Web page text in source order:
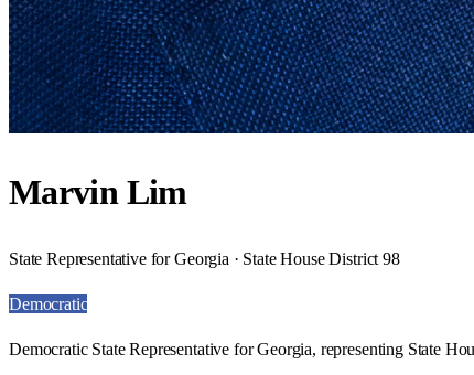
Marvin Lim
State Representative for Georgia · State House District 98
Democratic
Democratic State Representative for Georgia, representing State